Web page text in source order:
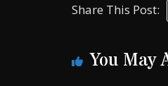
Share This Post:
You May